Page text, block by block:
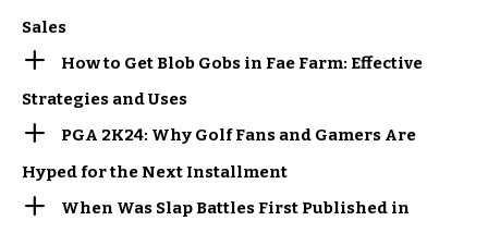
Sales
How to Get Blob Gobs in Fae Farm: Effective
Strategies and Uses
PGA 2K24: Why Golf Fans and Gamers Are
Hyped for the Next Installment
When Was Slap Battles First Published in